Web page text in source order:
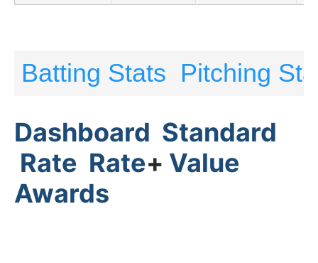
Batting Stats Pitching
Dashboard Standard
Rate Rate+ Value
Awards